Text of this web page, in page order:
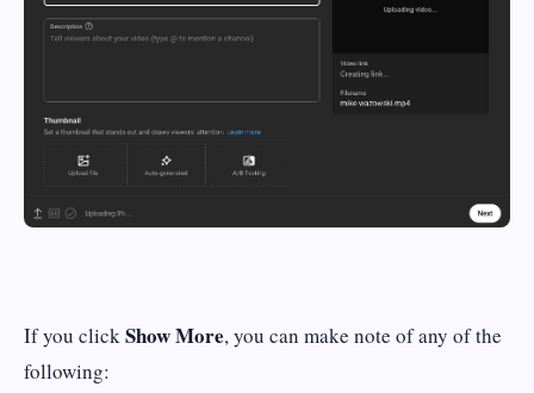
If you clickShow More, you can make note of any of the
following: